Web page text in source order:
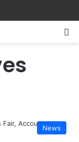
News